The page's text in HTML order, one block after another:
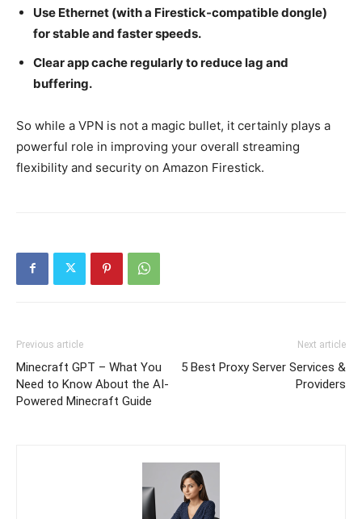
Use Ethernet (with a Firestick-compatible dongle)
for stable and faster speeds.
Clear app cache regularly to reduce lag and
buffering.
So while a VPN is not a magic bullet, it certainly plays a
powerful role in improving your overall streaming
flexibility and security on Amazon Firestick.
Previous article
Minecraft GPT – What You
Need to Know About the AI-
Powered Minecraft Guide
Next article
5 Best Proxy Server Services &
Providers